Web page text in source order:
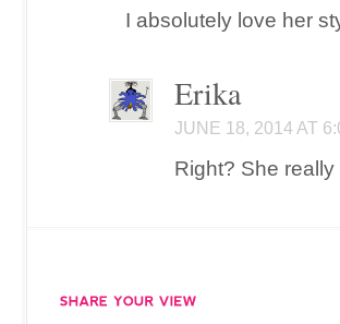
I absolutely love her
Erika
JUNE 18, 2014 AT
Right? She